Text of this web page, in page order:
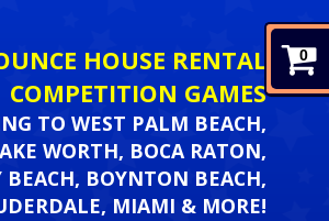
0
HOUSE RENTAL
COMPETITION GAMES
TO WEST PALM BEACH,
WORTH, BOCA RATON,
BEACH, BOYNTON BEACH,
MIAMI & MORE!